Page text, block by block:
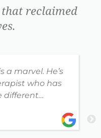
reclaimed
a marvel. He’s
who has
different
at